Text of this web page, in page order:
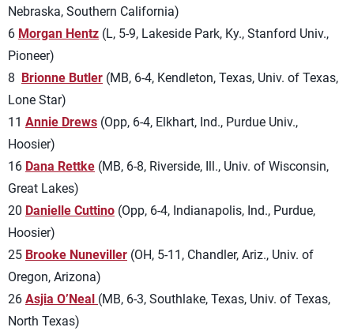
Nebraska, Southern California)
6 Morgan Hentz (L, 5-9, Lakeside Park, Ky., Stanford Univ.,
Pioneer)
8 Brionne Butler (MB, 6-4, Kendleton, Texas, Univ. of Texas,
Lone Star)
11 Annie Drews (Opp, 6-4, Elkhart, Ind., Purdue Univ.,
Hoosier)
16 Dana Rettke (MB, 6-8, Riverside, Ill., Univ. of Wisconsin,
Great Lakes)
20 Danielle Cuttino (Opp, 6-4, Indianapolis, Ind., Purdue,
Hoosier)
25 Brooke Nuneviller (OH, 5-11, Chandler, Ariz., Univ. of
Oregon, Arizona)
26 Asjia O’Neal (MB, 6-3, Southlake, Texas, Univ. of Texas,
North Texas)